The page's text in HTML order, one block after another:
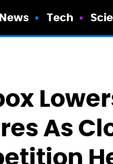
News Tech
As